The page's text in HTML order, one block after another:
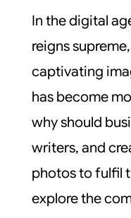
In the digital
reigns
captivating
has become
why should
writers, and
photos to fulfil
explore the